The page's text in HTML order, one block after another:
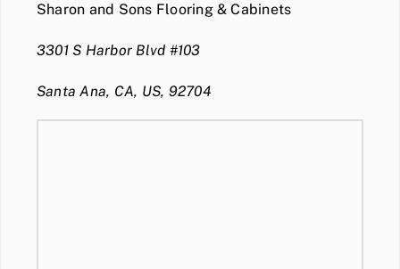
Sharon and Sons Flooring & Cabinets
3301 S Harbor Blvd #103
Santa Ana, CA, US, 92704